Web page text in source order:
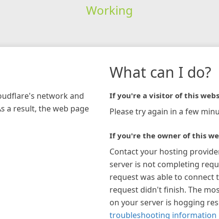
Working
network and
a result, the web page
What can I do?
If you're a visitor of this
Please try again in a few
If you're the owner of this
Contact your hosting
server is not completing
request was able to connect
request didn't finish. The
on your server is hogging
troubleshooting information